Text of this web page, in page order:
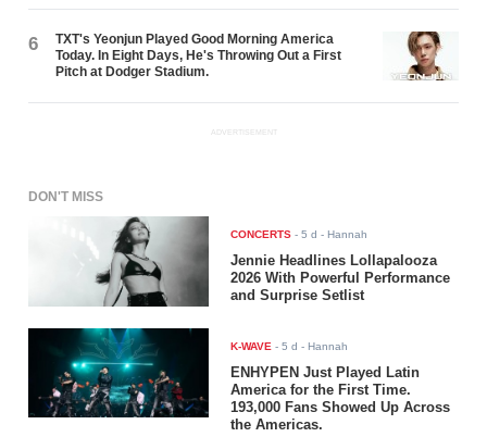
6
TXT's Yeonjun Played Good Morning America
Today. In Eight Days, He's Throwing Out a First
Pitch at Dodger Stadium.
ADVERTISEMENT
DON'T MISS
CONCERTS -5 d - Hannah
Jennie Headlines Lollapalooza
2026 With Powerful Performance
and Surprise Setlist
K-WAVE -5 d - Hannah
ENHYPEN Just Played Latin
America for the First Time.
193,000 Fans Showed Up Across
the Americas.